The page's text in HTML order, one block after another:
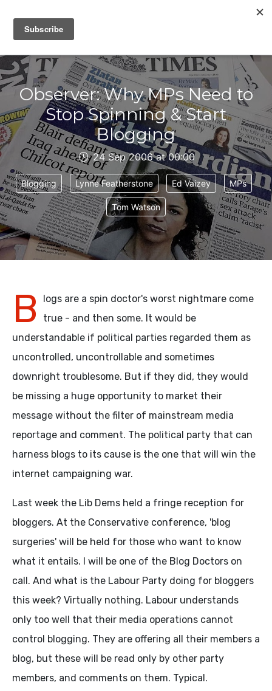
IAIN DALE
Observer: Why MPs Need to
Stop Spinning & Start
Blogging
24 Sep 2006 at 00:00
Blogging Lynne Featherstone Ed Vaizey MPs
Tom Watson
B
logs are a spin doctor's worst nightmare come
true - and then some. It would be
understandable if political parties regarded them as
uncontrolled, uncontrollable and sometimes
downright troublesome. But if they did, they would
be missing a huge opportunity to market their
message without the filter of mainstream media
reportage and comment. The political party that can
harness blogs to its cause is the one that will win the
internet campaigning war.
Last week the Lib Dems held a fringe reception for
bloggers. At the Conservative conference, 'blog
surgeries' will be held for those who want to know
what it entails. I will be one of the Blog Doctors on
call. And what is the Labour Party doing for bloggers
this week? Virtually nothing. Labour understands
only too well that their media operations cannot
control blogging. They are offering all their members a
blog, but these will be read only by other party
members, and comments on them. Typical.